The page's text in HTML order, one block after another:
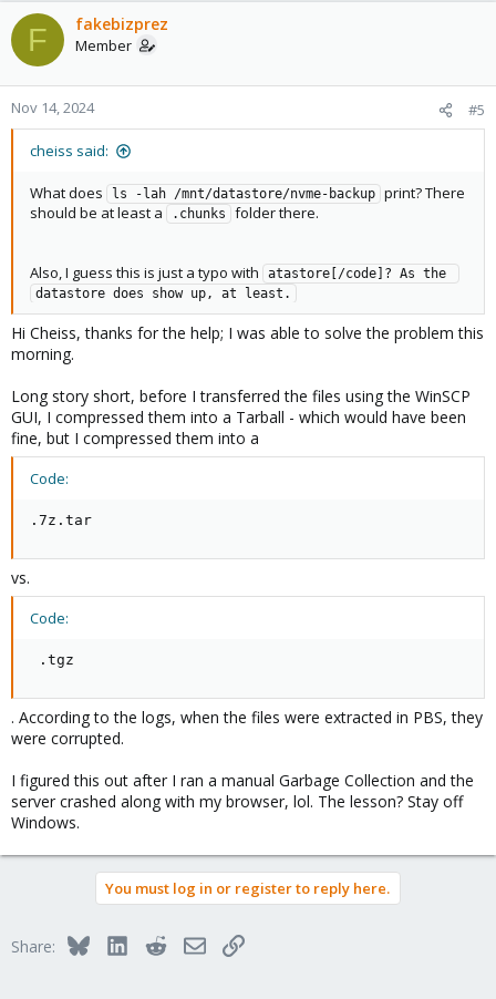
F fakebizprez
Member
Nov 14, 2024 #5
cheiss said:
What does ls -lah /mnt/datastore/nvme-backup print? There
should be at least a
.chunks folder there.
Also, I guess this is just a typo with
atastore[/code]? As the
datastore does show up, at least.
Hi Cheiss, thanks for the help; I was able to solve the problem this
morning.
Long story short, before I transferred the files using the WinSCP
GUI, I compressed them into a Tarball - which would have been
fine, but I compressed them into a
Code:
.7z.tar
vs.
Code:
.tgz
. According to the logs, when the files were extracted in PBS, they
were corrupted.
I figured this out after I ran a manual Garbage Collection and the
server crashed along with my browser, lol. The lesson? Stay off
Windows.
You must log in or register to reply here.
Share: BlueskyLinkedInRedditEmailLink